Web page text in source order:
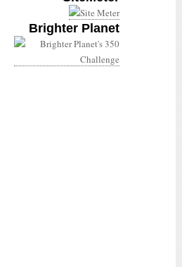
Brighter Planet